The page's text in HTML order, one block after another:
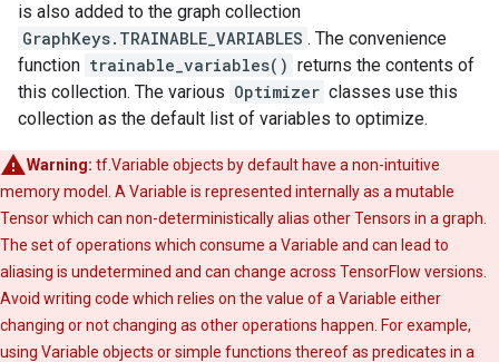
is also added to the graph collection
GraphKeys.TRAINABLE_VARIABLES . The convenience
function trainable_variables() returns the contents of
this collection. The various Optimizer classes use this
collection as the default list of variables to optimize.
Warning: tf.Variable objects by default have a non-intuitive
memory model. A Variable is represented internally as a mutable
Tensor which can non-deterministically alias other Tensors in a graph.
The set of operations which consume a Variable and can lead to
aliasing is undetermined and can change across TensorFlow versions.
Avoid writing code which relies on the value of a Variable either
changing or not changing as other operations happen. For example,
using Variable objects or simple functions thereof as predicates in a